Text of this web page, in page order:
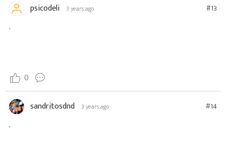
psicodeli 3 years ago #13
.
0
sandritosdnd 3 years ago #14
.